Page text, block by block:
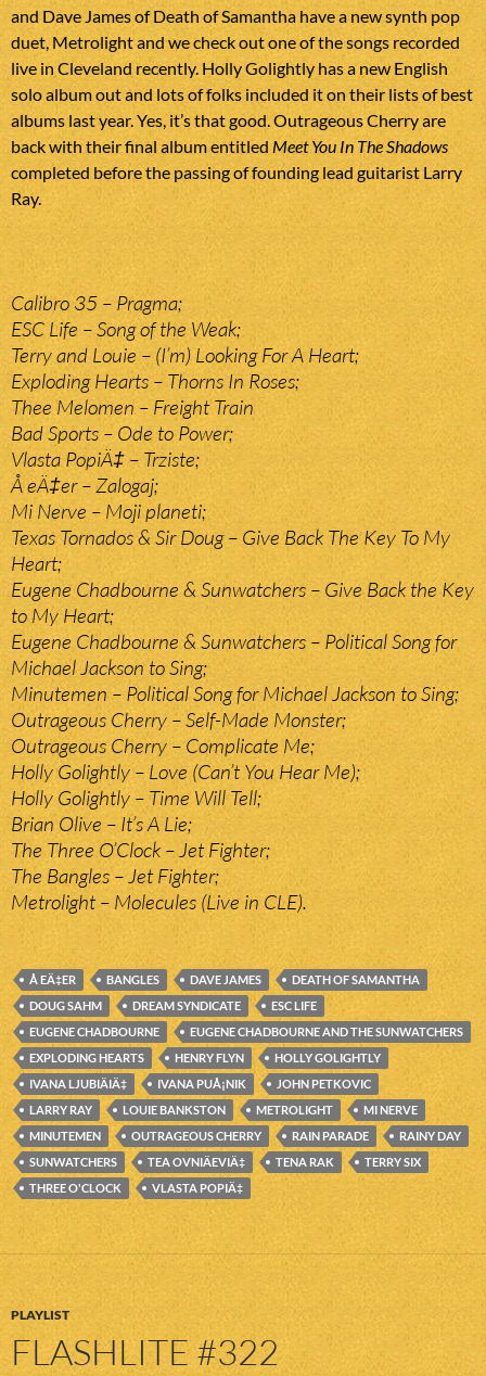
and Dave James of Death of Samantha have a new synth pop
duet, Metrolight and we check out one of the songs recorded
live in Cleveland recently. Holly Golightly has a new English
solo album out and lots of folks included it on their lists of best
albums last year. Yes, it’s that good. Outrageous Cherry are
back with their final album entitled Meet You In The Shadows
completed before the passing of founding lead guitarist Larry
Ray.
Calibro 35 – Pragma;
ESC Life – Song of the Weak;
Terry and Louie – (I’m) Looking For A Heart;
Exploding Hearts – Thorns In Roses;
Thee Melomen – Freight Train
Bad Sports – Ode to Power;
Vlasta PopiÄ‡ – Trziste;
Å eÄ‡er – Zalogaj;
Mi Nerve – Moji planeti;
Texas Tornados & Sir Doug – Give Back The Key To My
Heart;
Eugene Chadbourne & Sunwatchers – Give Back the Key
to My Heart;
Eugene Chadbourne & Sunwatchers – Political Song for
Michael Jackson to Sing;
Minutemen – Political Song for Michael Jackson to Sing;
Outrageous Cherry – Self-Made Monster;
Outrageous Cherry – Complicate Me;
Holly Golightly – Love (Can’t You Hear Me);
Holly Golightly – Time Will Tell;
Brian Olive – It’s A Lie;
The Three O’Clock – Jet Fighter;
The Bangles – Jet Fighter;
Metrolight – Molecules (Live in CLE).
Å EÄ‡ER BANGLES DAVE JAMES
DEATH OF SAMANTHA
DOUG SAHM
DREAM SYNDICATE
ESC LIFE
EUGENE CHADBOURNE
EUGENE CHADBOURNE AND THE SUNWATCHERS
EXPLODING HEARTS
HENRY FLYN
HOLLY GOLIGHTLY
IVANA LJUBIÄIÄ‡
IVANA PUÅ¡NIK
JOHN PETKOVIC
LARRY RAY
LOUIE BANKSTON METROLIGHT
MI NERVE
MINUTEMEN
OUTRAGEOUS CHERRY RAIN PARADE
RAINY DAY
SUNWATCHERS
TEA OVNIÄEVIÄ‡ TENA RAK
TERRY SIX
THREE O'CLOCK
VLASTA POPIÄ‡
PLAYLIST
FLASHLITE #322